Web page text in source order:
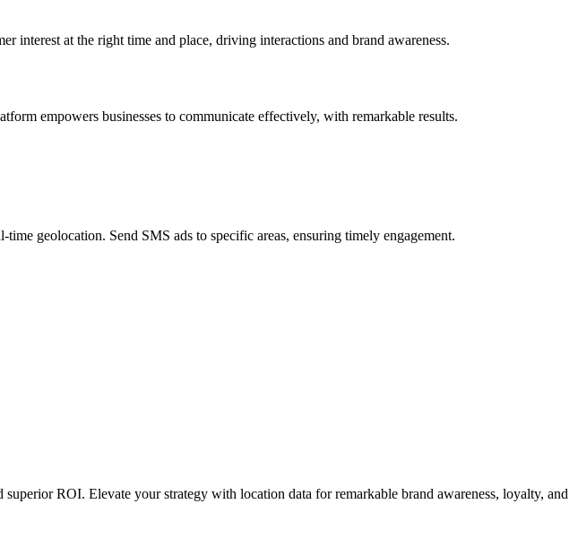
interest at the right time and place, driving interactions and brand awareness.
empowers businesses to communicate effectively, with remarkable results.
geolocation. Send SMS ads to specific areas, ensuring timely engagement.
ROI. Elevate your strategy with location data for remarkable brand awareness, loyalty, and